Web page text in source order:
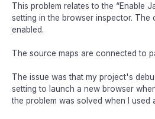
This problem relates to the “Enable
setting in the browser inspector. The
enabled.
The source maps are connected to
The issue was that my project's
setting to launch a new browser
the problem was solved when I used